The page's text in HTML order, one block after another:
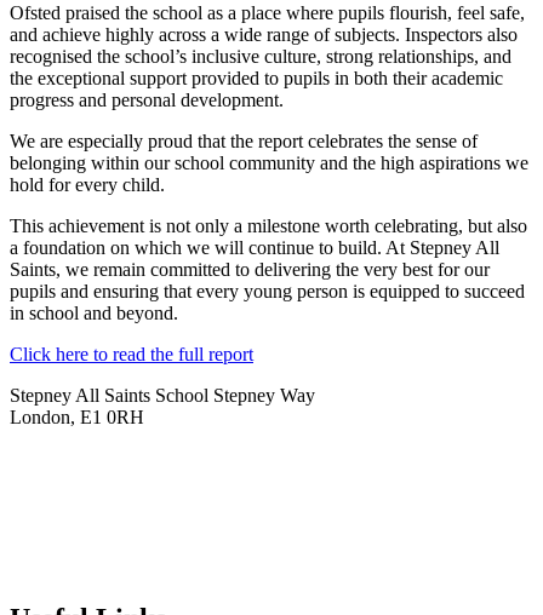
Ofsted praised the school as a place where pupils flourish, feel safe,
and achieve highly across a wide range of subjects. Inspectors also
recognised the school’s inclusive culture, strong relationships, and
the exceptional support provided to pupils in both their academic
progress and personal development.
We are especially proud that the report celebrates the sense of
belonging within our school community and the high aspirations we
hold for every child.
This achievement is not only a milestone worth celebrating, but also
a foundation on which we will continue to build. At Stepney All
Saints, we remain committed to delivering the very best for our
pupils and ensuring that every young person is equipped to succeed
in school and beyond.
Click here to read the full report
Stepney All Saints School Stepney Way
London, E1 0RH